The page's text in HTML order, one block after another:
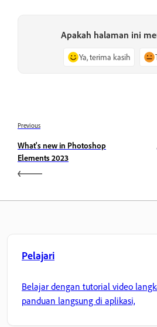
Apakah halaman ini
Ya, terima kasih
Previous
What's new in Photoshop
Elements 2023
Pelajari
Belajar dengan tutorial video
panduan langsung di aplikasi,